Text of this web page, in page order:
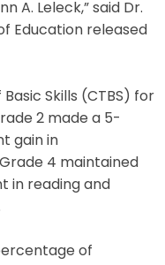
A. Leleck,” said Dr.
Education released
Skills (CTBS) for
2 made a 5-
gain in
4 maintained
in reading and
of